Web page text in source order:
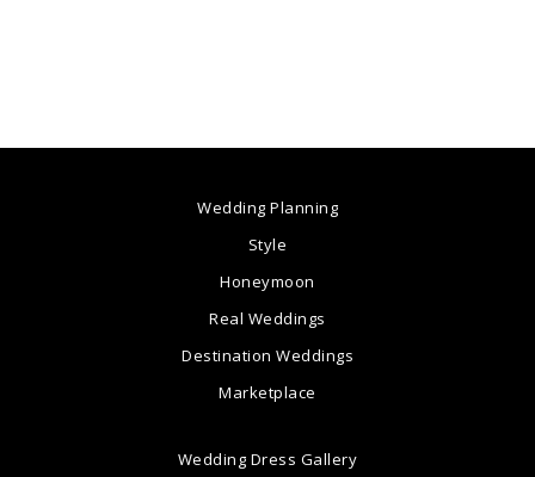
Wedding Planning
Style
Honeymoon
Real Weddings
Destination Weddings
Marketplace
Wedding Dress Gallery